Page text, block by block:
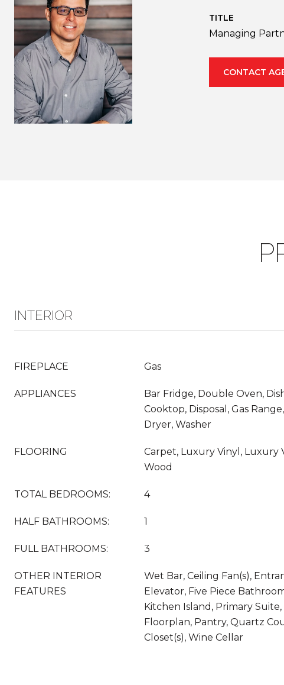
TITLE
Managing
CONTACT
INTERIOR
FIREPLACE Gas
APPLIANCES
Bar Fridge, Double Oven,
Cooktop, Disposal, Gas
Dryer, Washer
FLOORING
Carpet, Luxury Vinyl, Luxury
Wood
TOTAL BEDROOMS: 4
HALF BATHROOMS: 1
FULL BATHROOMS: 3
OTHER INTERIOR
FEATURES
Wet Bar, Ceiling Fan(s),
Elevator, Five Piece
Kitchen Island, Primary
Floorplan, Pantry, Quartz
Closet(s), Wine Cellar